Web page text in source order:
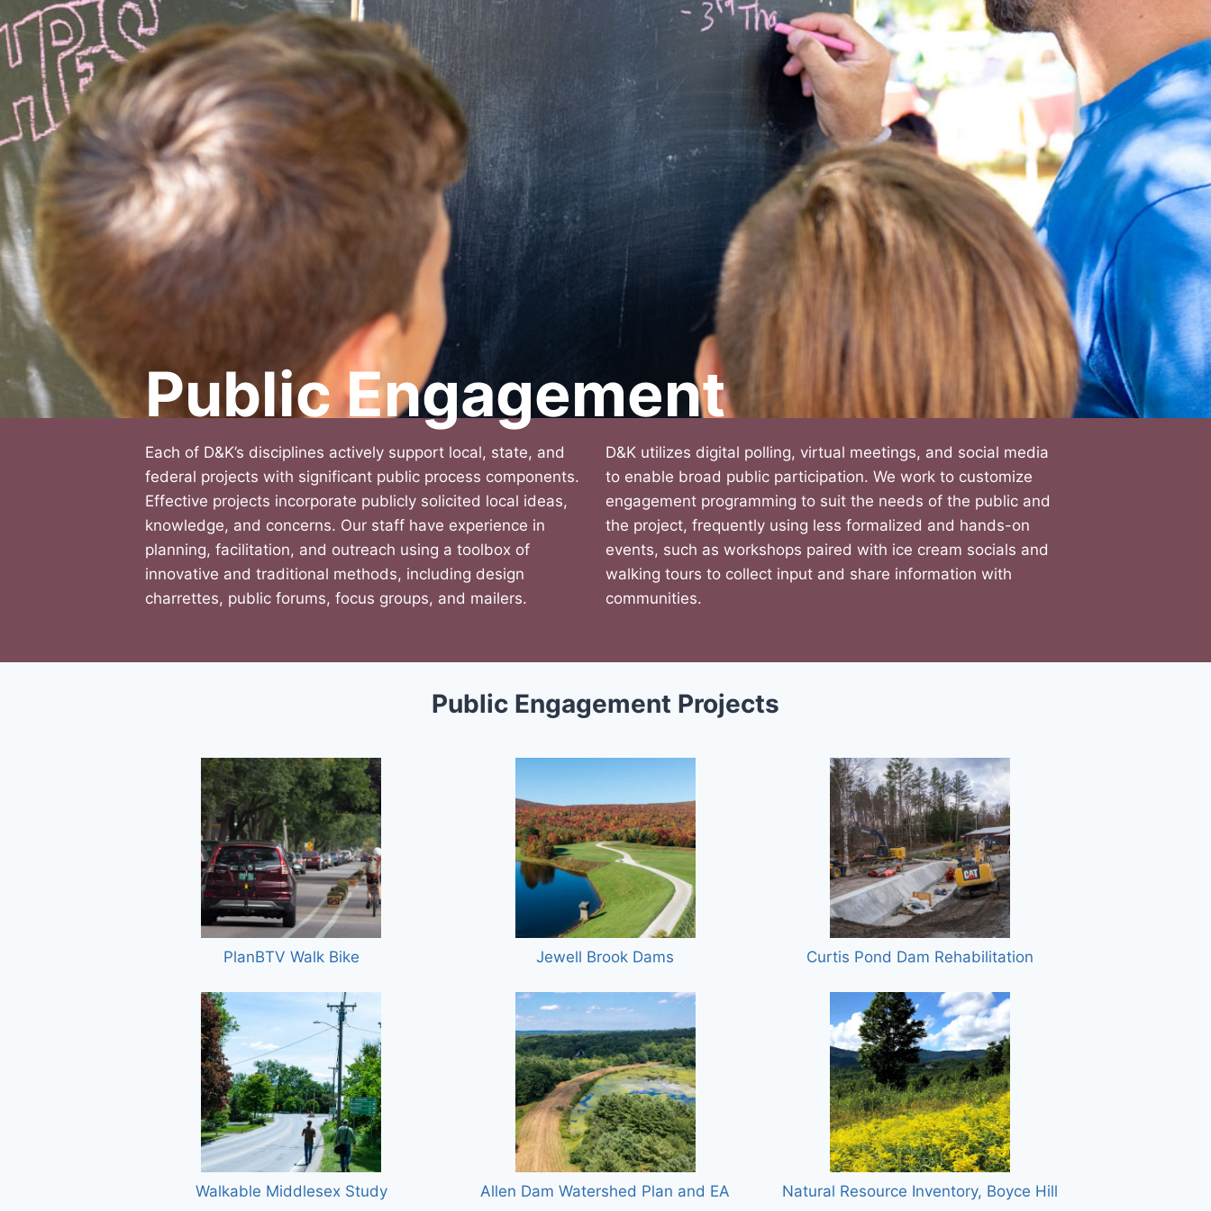
Public Engagement
Each of D&K’s disciplines actively support local, state, and
federal projects with significant public process components.
Effective projects incorporate publicly solicited local ideas,
knowledge, and concerns. Our staff have experience in
planning, facilitation, and outreach using a toolbox of
innovative and traditional methods, including design
charrettes, public forums, focus groups, and mailers.
D&K utilizes digital polling, virtual meetings, and social media
to enable broad public participation. We work to customize
engagement programming to suit the needs of the public and
the project, frequently using less formalized and hands-on
events, such as workshops paired with ice cream socials and
walking tours to collect input and share information with
communities.
Public Engagement Projects
PlanBTV Walk Bike Jewell Brook Dams Curtis Pond Dam Rehabilitation
Walkable Middlesex Study Allen Dam Watershed Plan and EA Natural Resource Inventory, Boyce Hill